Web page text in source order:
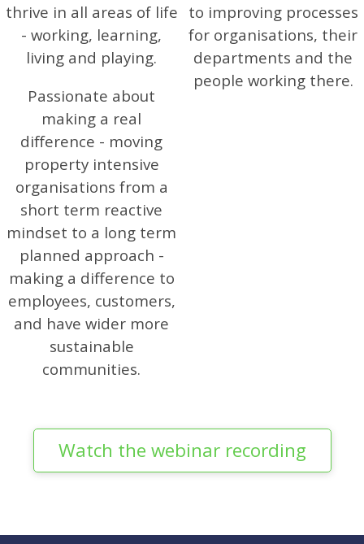
thrive in all areas of life
- working, learning,
living and playing.
Passionate about
making a real
difference - moving
property intensive
organisations from a
short term reactive
mindset to a long term
planned approach -
making a difference to
employees, customers,
and have wider more
sustainable
communities.
to improving processes
for organisations, their
departments and the
people working there.
Watch the webinar recording